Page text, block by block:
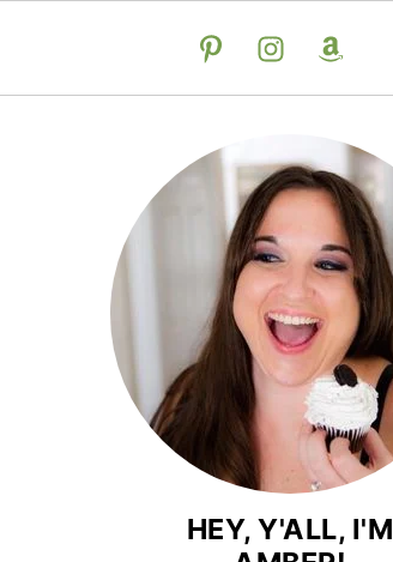
HEY, Y'ALL, I'M